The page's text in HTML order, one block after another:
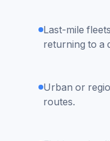
Last-mile
returning to a
Urban or
routes.